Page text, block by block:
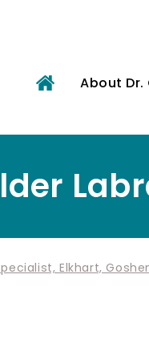
About Dr.
Elkhart,